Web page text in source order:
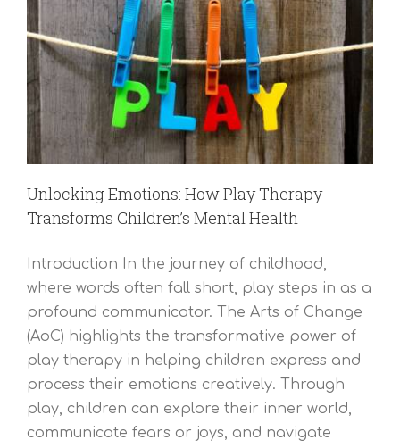
Unlocking Emotions: How Play Therapy
Transforms Children’s Mental Health
Introduction In the journey of childhood,
where words often fall short, play steps in as a
profound communicator. The Arts of Change
(AoC) highlights the transformative power of
play therapy in helping children express and
process their emotions creatively. Through
play, children can explore their inner world,
communicate fears or joys, and navigate